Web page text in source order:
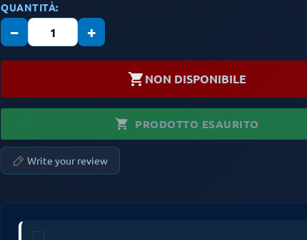
QUANTITÀ:
− +
shopping_cartNON DISPONIBILE
shopping_cart PRODOTTO ESAURITO
Write your review